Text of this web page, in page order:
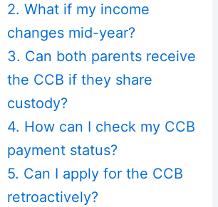
2. What if my income
changes mid-year?
3. Can both parents receive
the CCB if they share
custody?
4. How can I check my CCB
payment status?
5. Can I apply for the CCB
retroactively?